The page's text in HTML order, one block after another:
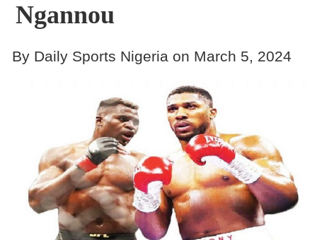
Contact
Ngannou
By Daily Sports Nigeria on March 5, 2024